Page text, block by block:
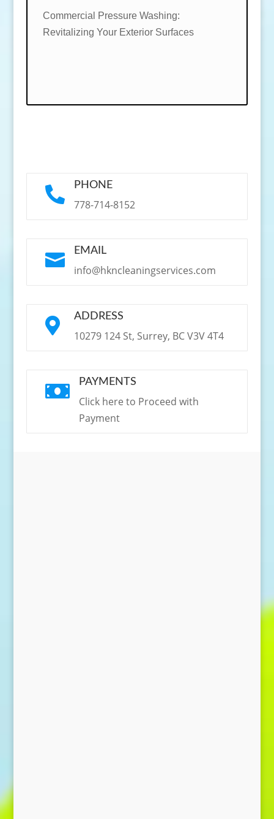
Commercial Pressure Washing:
Revitalizing Your Exterior Surfaces
 PHONE
778-714-8152
 EMAIL
info@hkncleaningservices.com
 ADDRESS
10279 124 St, Surrey, BC V3V 4T4
 PAYMENTS
Click here to Proceed with
Payment